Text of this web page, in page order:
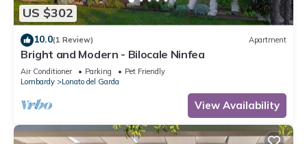
US $302
10.0(1 Review) Apartment
Bright and Modern - Bilocale Ninfea
Air Conditioner Parking
Pet Friendly
Lombardy
Lonato del Garda
View Availability